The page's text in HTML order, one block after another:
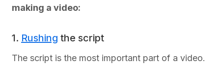
making a video:
1. Rushing the script
The script is the most important part of a video.